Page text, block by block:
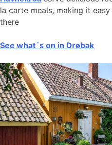
la carte meals, making it
there
See what´s on in Drøbak